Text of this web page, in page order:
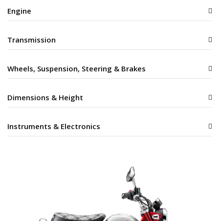
Engine
Transmission
Wheels, Suspension, Steering & Brakes
Dimensions & Height
Instruments & Electronics